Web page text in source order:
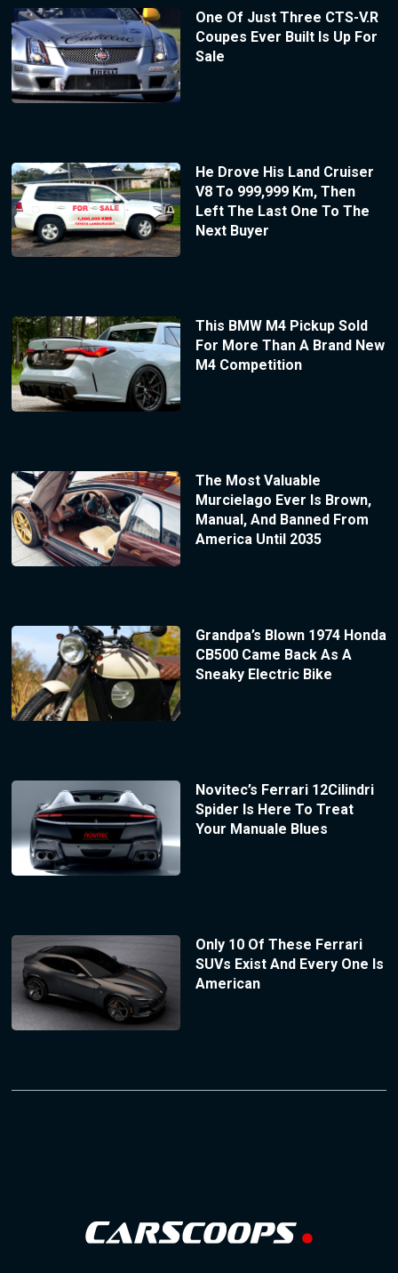
One Of Just Three CTS-V.R
Coupes Ever Built Is Up For
Sale
He Drove His Land Cruiser
V8 To 999,999 Km, Then
Left The Last One To The
Next Buyer
This BMW M4 Pickup Sold
For More Than A Brand New
M4 Competition
The Most Valuable
Murcielago Ever Is Brown,
Manual, And Banned From
America Until 2035
Grandpa’s Blown 1974 Honda
CB500 Came Back As A
Sneaky Electric Bike
Novitec’s Ferrari 12Cilindri
Spider Is Here To Treat
Your Manuale Blues
Only 10 Of These Ferrari
SUVs Exist And Every One Is
American